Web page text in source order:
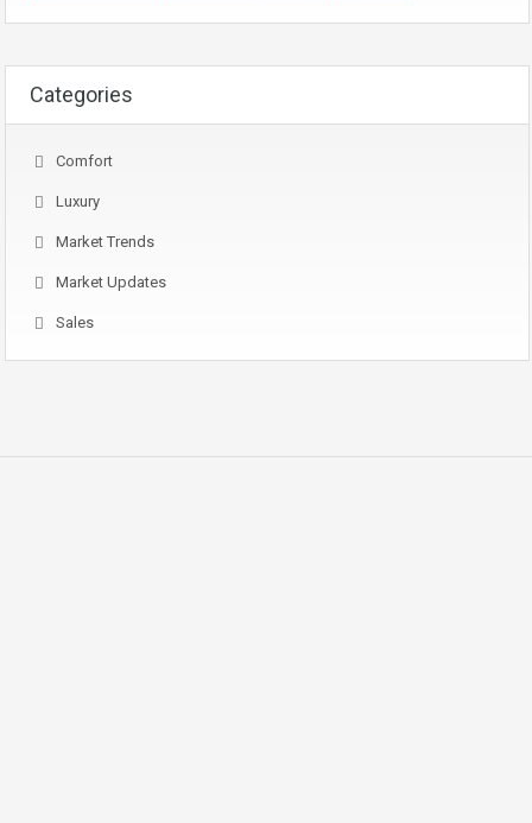
Categories
Comfort
Luxury
Market Trends
Market Updates
Sales